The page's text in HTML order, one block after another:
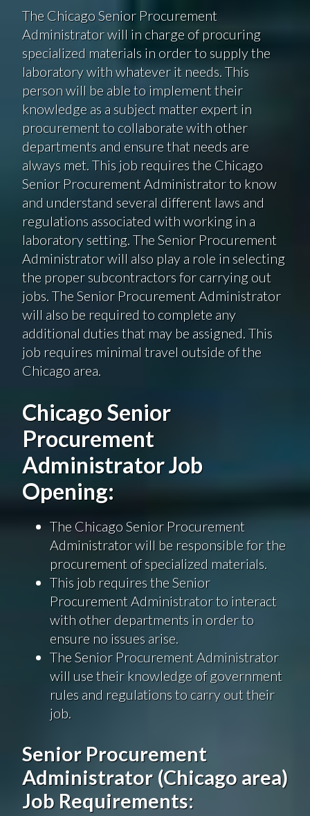
The Chicago Senior Procurement
Administrator will in charge of procuring
specialized materials in order to supply the
laboratory with whatever it needs. This
person will be able to implement their
knowledge as a subject matter expert in
procurement to collaborate with other
departments and ensure that needs are
always met. This job requires the Chicago
Senior Procurement Administrator to know
and understand several different laws and
regulations associated with working in a
laboratory setting. The Senior Procurement
Administrator will also play a role in selecting
the proper subcontractors for carrying out
jobs. The Senior Procurement Administrator
will also be required to complete any
additional duties that may be assigned. This
job requires minimal travel outside of the
Chicago area.
Chicago Senior
Procurement
Administrator Job
Opening:
The Chicago Senior Procurement
Administrator will be responsible for the
procurement of specialized materials.
This job requires the Senior
Procurement Administrator to interact
with other departments in order to
ensure no issues arise.
The Senior Procurement Administrator
will use their knowledge of government
rules and regulations to carry out their
job.
Senior Procurement
Administrator (Chicago area)
Job Requirements: